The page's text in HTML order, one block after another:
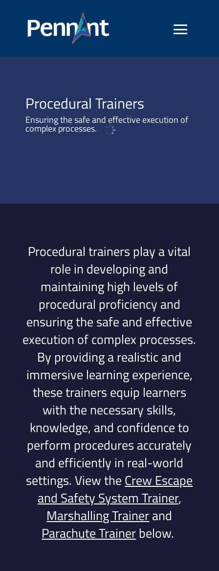
Procedural Trainers
Ensuring the safe and effective execution of
complex processes.
Procedural trainers play a vital
role in developing and
maintaining high levels of
procedural proficiency and
ensuring the safe and effective
execution of complex processes.
By providing a realistic and
immersive learning experience,
these trainers equip learners
with the necessary skills,
knowledge, and confidence to
perform procedures accurately
and efficiently in real-world
settings.View the Crew Escape
and Safety System Trainer,
Marshalling Trainerand
Parachute Trainerbelow.